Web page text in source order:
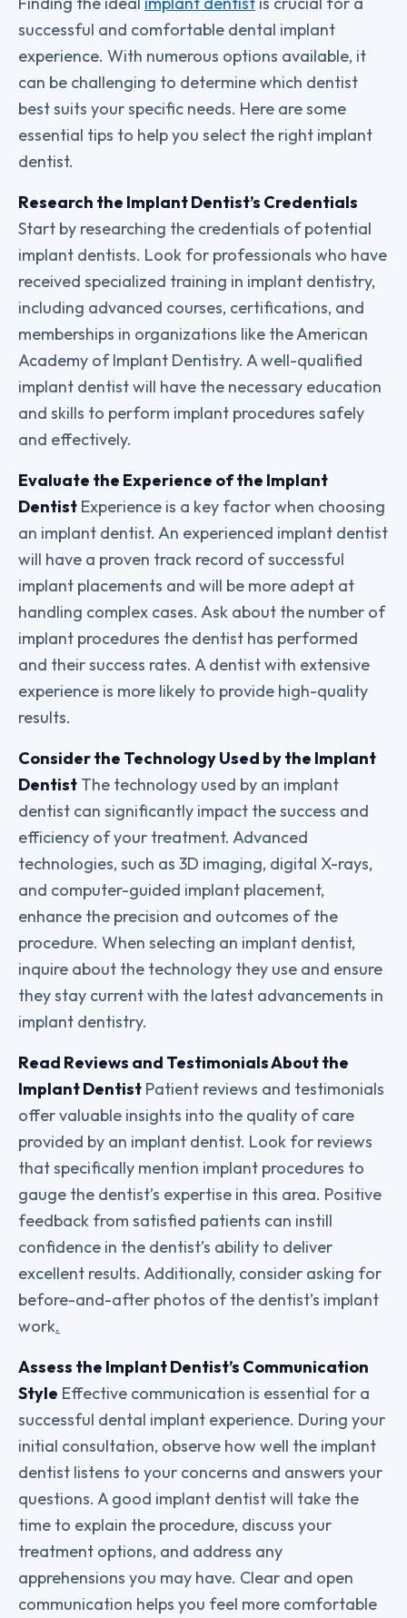
successful and comfortable dental implant
experience. With numerous options available, it
can be challenging to determine which dentist
best suits your specific needs. Here are some
essential tips to help you select the right implant
dentist.
Research the Implant Dentist’s Credentials
Start by researching the credentials of potential
implant dentists. Look for professionals who have
received specialized training in implant dentistry,
including advanced courses, certifications, and
memberships in organizations like the American
Academy of Implant Dentistry. A well-qualified
implant dentist will have the necessary education
and skills to perform implant procedures safely
and effectively.
Evaluate the Experience of the Implant
Dentist Experience is a key factor when choosing
an implant dentist. An experienced implant dentist
will have a proven track record of successful
implant placements and will be more adept at
handling complex cases. Ask about the number of
implant procedures the dentist has performed
and their success rates. A dentist with extensive
experience is more likely to provide high-quality
results.
Consider the Technology Used by the Implant
Dentist The technology used by an implant
dentist can significantly impact the success and
efficiency of your treatment. Advanced
technologies, such as 3D imaging, digital X-rays,
and computer-guided implant placement,
enhance the precision and outcomes of the
procedure. When selecting an implant dentist,
inquire about the technology they use and ensure
they stay current with the latest advancements in
implant dentistry.
Read Reviews and Testimonials About the
Implant Dentist Patient reviews and testimonials
offer valuable insights into the quality of care
provided by an implant dentist. Look for reviews
that specifically mention implant procedures to
gauge the dentist’s expertise in this area. Positive
feedback from satisfied patients can instill
confidence in the dentist’s ability to deliver
excellent results. Additionally, consider asking for
before-and-after photos of the dentist’s implant
work.
Assess the Implant Dentist’s Communication
Style Effective communication is essential for a
successful dental implant experience. During your
initial consultation, observe how well the implant
dentist listens to your concerns and answers your
questions. A good implant dentist will take the
time to explain the procedure, discuss your
treatment options, and address any
apprehensions you may have. Clear and open
communication helps you feel more comfortable